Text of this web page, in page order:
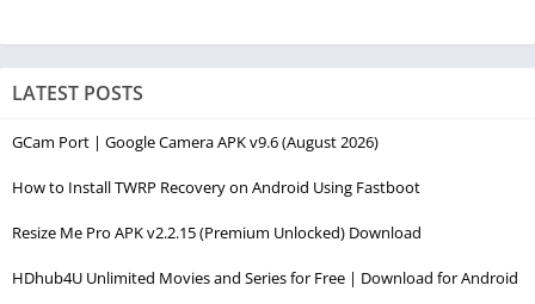
LATEST POSTS
GCam Port | Google Camera APK v9.6 (August 2026)
How to Install TWRP Recovery on Android Using Fastboot
Resize Me Pro APK v2.2.15 (Premium Unlocked) Download
HDhub4U Unlimited Movies and Series for Free | Download for Android